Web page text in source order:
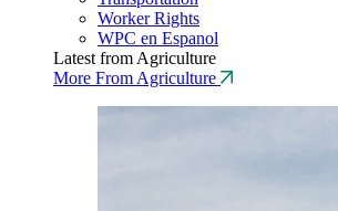
Worker Rights
WPC en Espanol
Latest from Agriculture
More From Agriculture